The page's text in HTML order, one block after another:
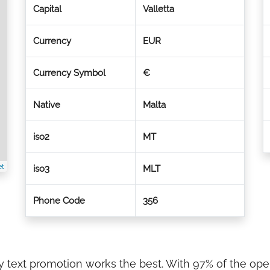
Capital Valletta
Currency EUR
Currency Symbol €
Native Malta
iso2 MT
iso3 MLT
Phone Code 356
promotion works the best. With 97% of the